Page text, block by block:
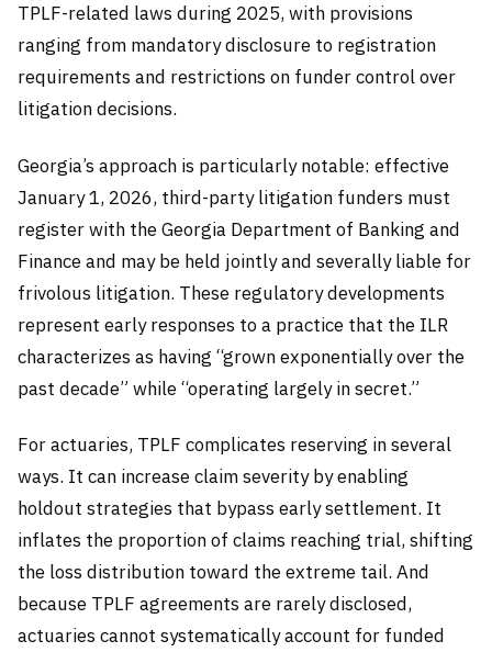
TPLF-related laws during 2025, with provisions
ranging from mandatory disclosure to registration
requirements and restrictions on funder control over
litigation decisions.
Georgia’s approach is particularly notable: effective
January 1, 2026, third-party litigation funders must
register with the Georgia Department of Banking and
Finance and may be held jointly and severally liable for
frivolous litigation. These regulatory developments
represent early responses to a practice that the ILR
characterizes as having “grown exponentially over the
past decade” while “operating largely in secret.”
For actuaries, TPLF complicates reserving in several
ways. It can increase claim severity by enabling
holdout strategies that bypass early settlement. It
inflates the proportion of claims reaching trial, shifting
the loss distribution toward the extreme tail. And
because TPLF agreements are rarely disclosed,
actuaries cannot systematically account for funded